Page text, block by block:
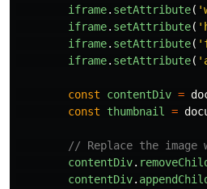
iframe. setAttribute( '
iframe. setAttribute( '
iframe. setAttribute( '
iframe. setAttribute( '
const contentDiv =
const
thumbnail =
// Replace the image
contentDiv.
contentDiv.